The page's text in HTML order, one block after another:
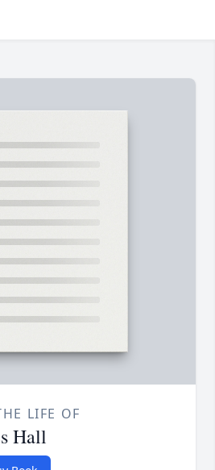
LIFE OF
Hall